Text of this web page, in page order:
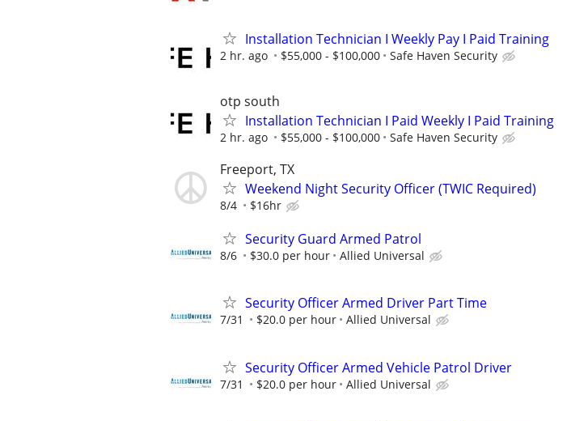
Installation Technician I Weekly Pay I Paid Training
2 hr. ago $55,000 - $100,000 Safe Haven Security
otp south
Installation Technician I Paid Weekly I Paid Training
2 hr. ago $55,000 - $100,000 Safe Haven Security
Freeport, TX
Weekend Night Security Officer (TWIC Required)
8/4 $16hr
Security Guard Armed Patrol
8/6 $30.0 per hour Allied Universal
Security Officer Armed Driver Part Time
7/31 $20.0 per hour Allied Universal
Security Officer Armed Vehicle Patrol Driver
7/31 $20.0 per hour Allied Universal